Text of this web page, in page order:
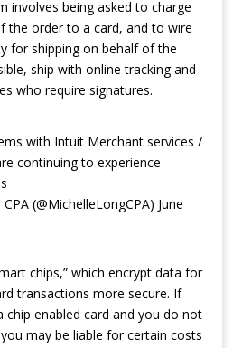
involves being asked to charge
the order to a card, and to wire
for shipping on behalf of the
ship with online tracking and
who require signatures.
with Intuit Merchant services /
continuing to experience
(@MichelleLongCPA) June
chips,” which encrypt data for
transactions more secure. If
chip enabled card and you do not
may be liable for certain costs